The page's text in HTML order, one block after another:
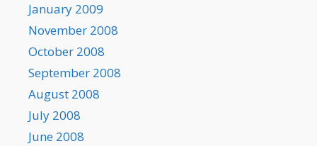
January 2009
November 2008
October 2008
September 2008
August 2008
July 2008
June 2008